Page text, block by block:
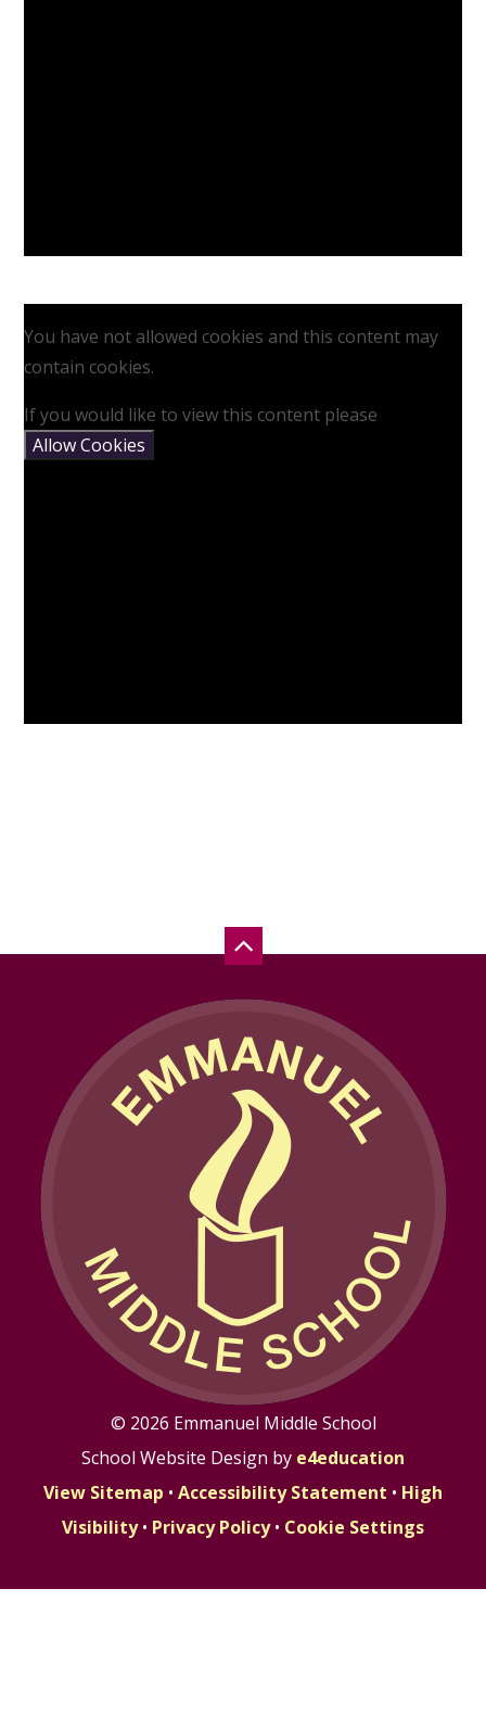
You have not allowed cookies and this content may
contain cookies.
If you would like to view this content please
Allow Cookies
© 2026 Emmanuel Middle School
School Website Design by e4education
View Sitemap • Accessibility Statement • High
Visibility • Privacy Policy • Cookie Settings